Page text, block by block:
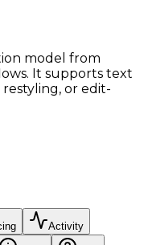
model from
It supports text
or edit-
Activity